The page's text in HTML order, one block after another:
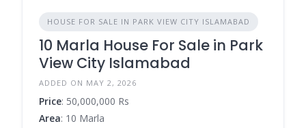
HOUSE FOR SALE IN PARK VIEW CITY ISLAMABAD
10 Marla House For Sale in Park
View City Islamabad
ADDED ON MAY 2, 2026
Price: 50,000,000 Rs
Area: 10 Marla